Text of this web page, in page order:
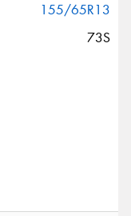
155/65R13
73S